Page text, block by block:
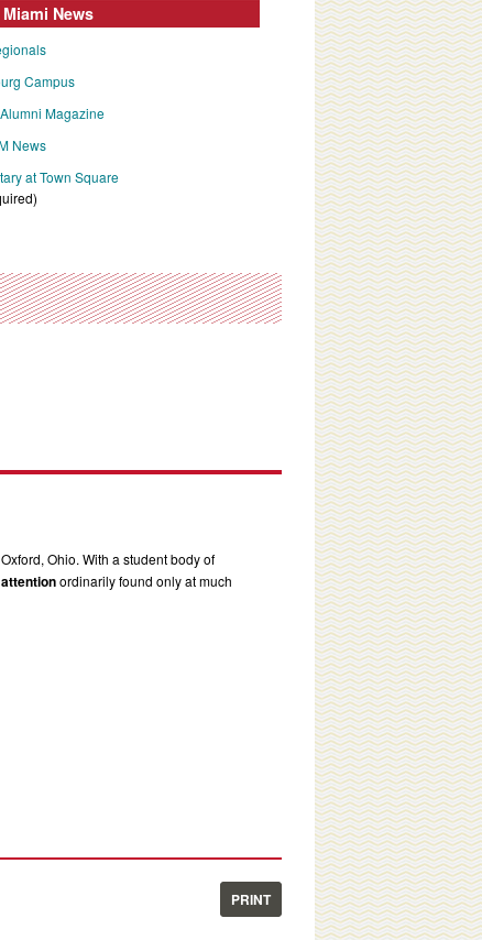
News
Campus
Alumni Magazine
News
at Town Square
Ohio. With a student body of
ordinarily found only at much
PRINT